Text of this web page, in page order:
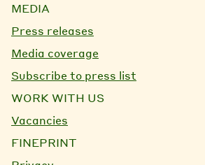
MEDIA
Press releases
Media coverage
Subscribe to press list
WORK WITH US
Vacancies
FINEPRINT